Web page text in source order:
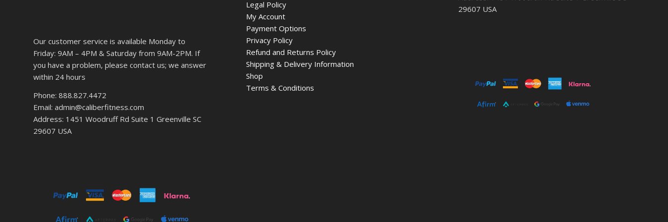
Our customer service is available Monday to
Friday: 9AM – 4PM & Saturday from 9AM-2PM. If
you have a problem, please contact us; we answer
within 24 hours
Phone: 888.827.4472
Email: admin@caliberfitness.com
Address: 1451 Woodruff Rd Suite 1 Greenville SC
29607 USA
Legal Policy
My Account
Payment Options
Privacy Policy
Refund and Returns Policy
Shipping & Delivery Information
Shop
Terms & Conditions
29607 USA